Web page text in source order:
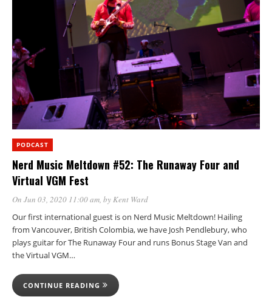
PODCAST
Nerd Music Meltdown #52: The Runaway Four and
Virtual VGM Fest
On Jun 03, 2020 11:00 am , by Kent Ward
Our first international guest is on Nerd Music Meltdown! Hailing
from Vancouver, British Colombia, we have Josh Pendlebury, who
plays guitar for The Runaway Four and runs Bonus Stage Van and
the Virtual VGM…
CONTINUE READING